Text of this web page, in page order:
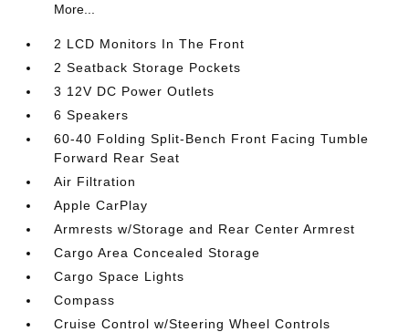
More...
2 LCD Monitors In The Front
2 Seatback Storage Pockets
3 12V DC Power Outlets
6 Speakers
60-40 Folding Split-Bench Front Facing Tumble
Forward Rear Seat
Air Filtration
Apple CarPlay
Armrests w/Storage and Rear Center Armrest
Cargo Area Concealed Storage
Cargo Space Lights
Compass
Cruise Control w/Steering Wheel Controls